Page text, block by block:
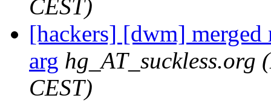
CEST)
[hackers] [dwm] merged
arg hg_AT_suckless.org
CEST)